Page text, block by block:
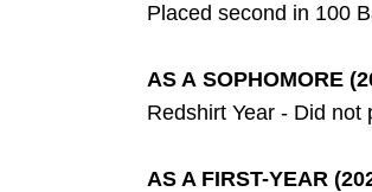
Placed second in 100
AS A SOPHOMORE
Redshirt Year - Did not
AS A FIRST-YEAR